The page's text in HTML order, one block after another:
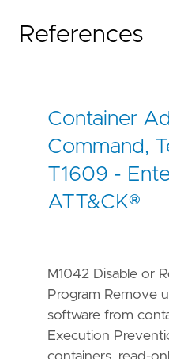
[rule.threat.tactic
rule . threat]]
framework = "MITRE
rule.threat .
=
"T1611"
name =
"Escape to
=
"TA0004"
name = "Privilege
reference
=
References
Container
Command,
T1609 -
ATT&CK®
M1042 Disable or
Program Remove
software from
Execution